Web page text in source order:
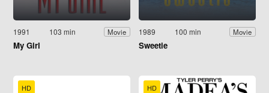
1991 103 min Movie
My Girl
1989 100 min Movie
Sweetie
HD HD